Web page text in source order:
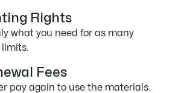
Rights
what you need for as many
Fees
pay again to use the materials.